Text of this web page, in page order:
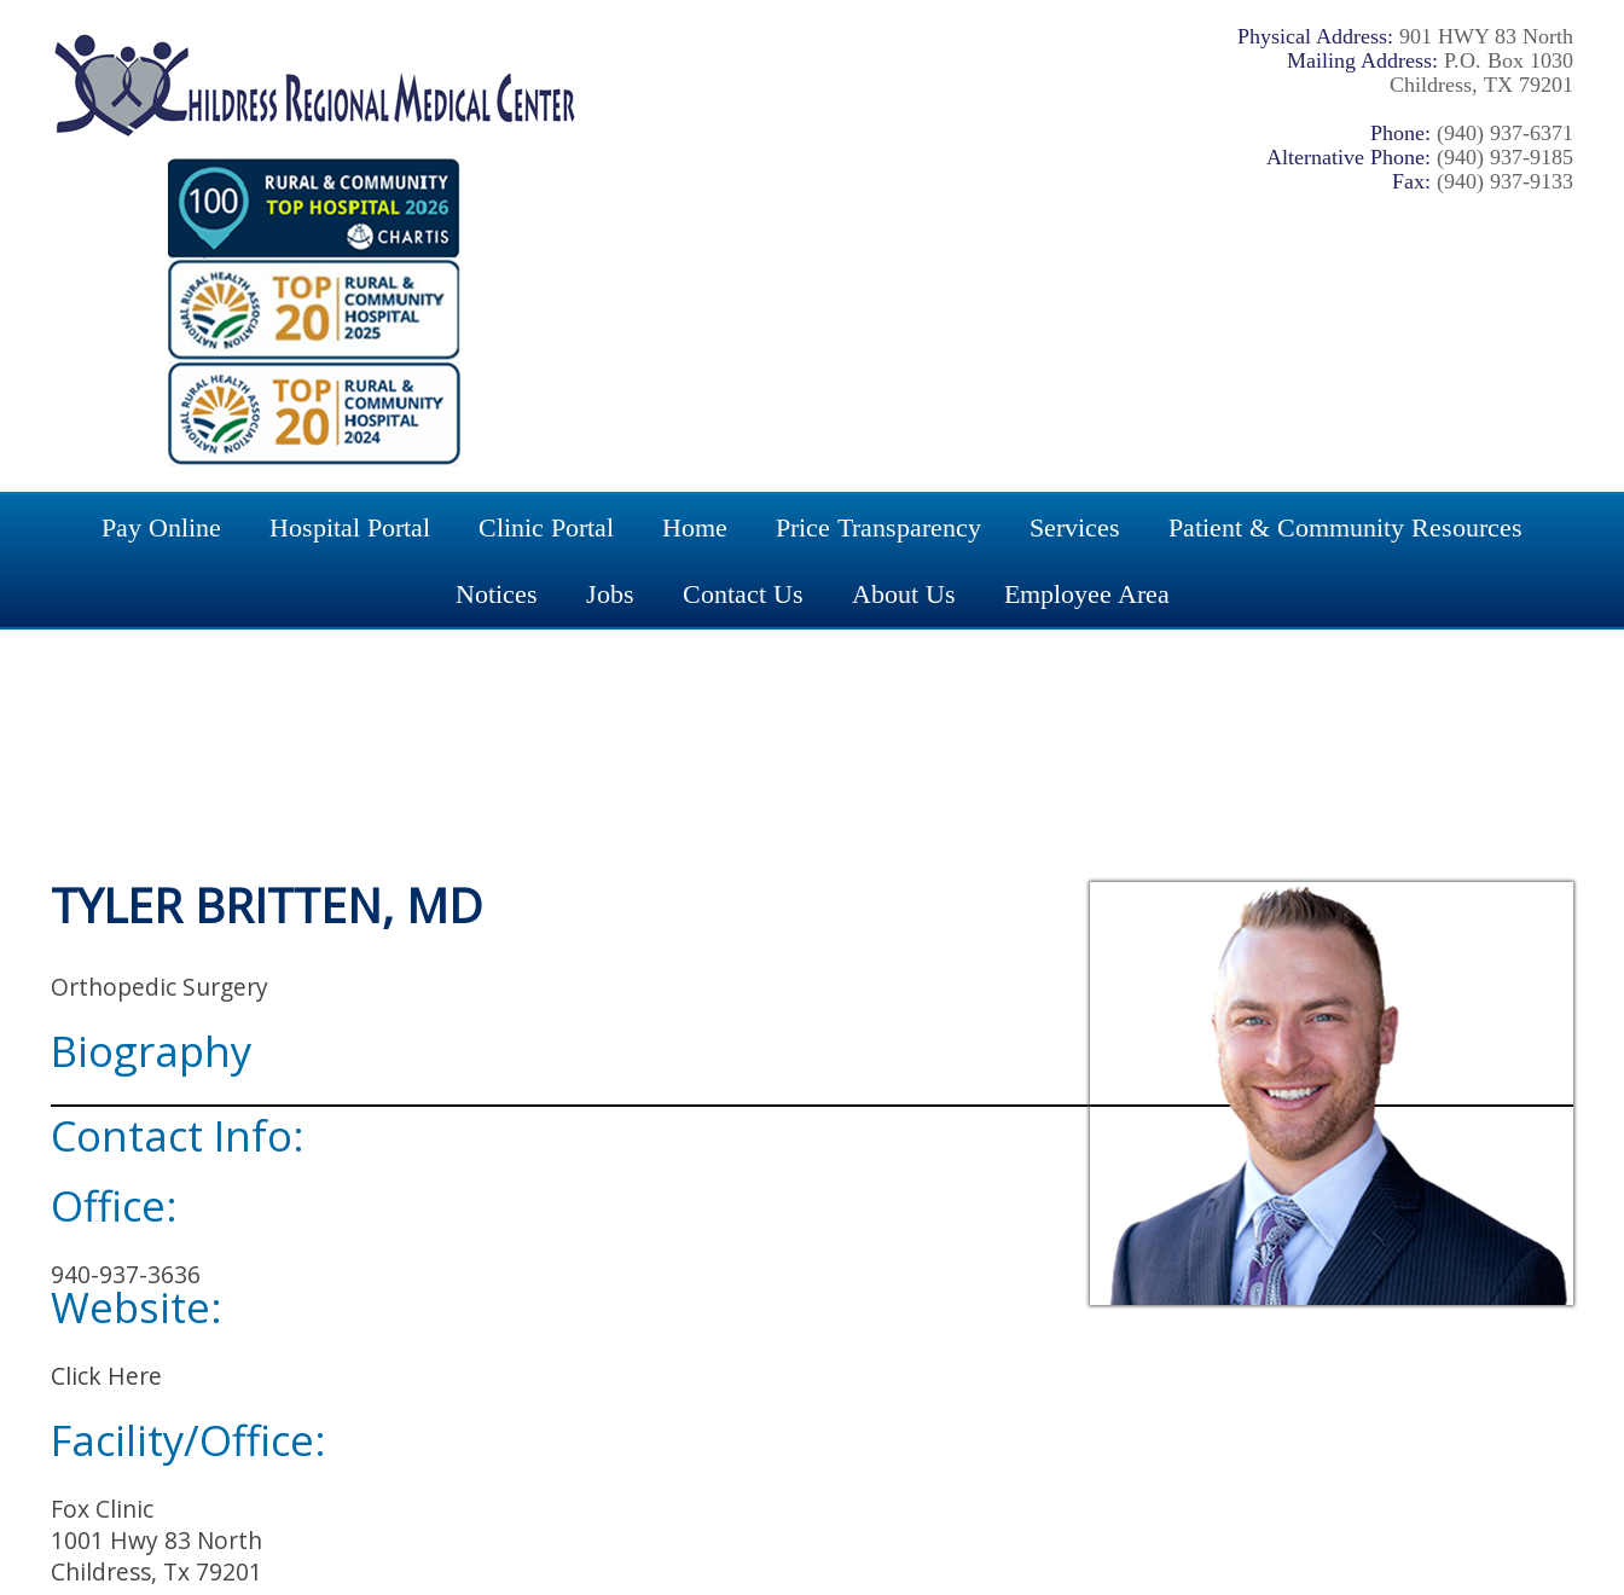
Physical Address: 901 HWY 83 North
Mailing Address: P.O. Box 1030
Childress, TX 79201
Phone: (940) 937-6371
Alternative Phone: (940) 937-9185
Fax: (940) 937-9133
Pay Online Hospital Portal Clinic Portal Home Price Transparency Services Patient & Community Resources
Notices Jobs Contact Us About Us Employee Area
TYLER BRITTEN, MD
Orthopedic Surgery
Biography
Contact Info:
Office:
940-937-3636
Website:
Click Here
Facility/Office:
Fox Clinic
1001 Hwy 83 North
Childress, Tx 79201